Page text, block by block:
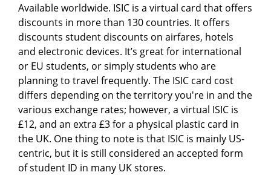
Available worldwide. ISIC is a virtual card that offers
discounts in more than 130 countries. It offers
discounts student discounts on airfares, hotels
and electronic devices. It’s great for international
or EU students, or simply students who are
planning to travel frequently. The ISIC card cost
differs depending on the territory you're in and the
various exchange rates; however, a virtual ISIC is
£12, and an extra £3 for a physical plastic card in
the UK. One thing to note is that ISIC is mainly US-
centric, but it is still considered an accepted form
of student ID in many UK stores.